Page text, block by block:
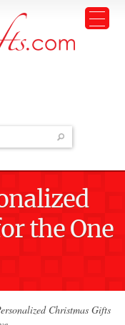
the One
Christmas Gifts